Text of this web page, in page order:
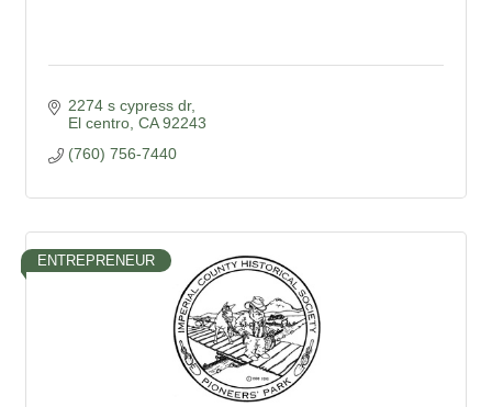
2274 s cypress dr
El centro CA 92243
(760) 756-7440
ENTREPRENEUR